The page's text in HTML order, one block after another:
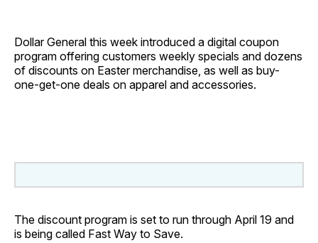
Dollar General this week introduced a digital coupon
program offering customers weekly specials and dozens
of discounts on Easter merchandise, as well as buy-
one-get-one deals on apparel and accessories.
The discount program is set to run through April 19 and
is being called Fast Way to Save.